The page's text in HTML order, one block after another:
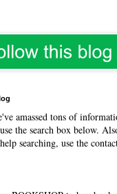
amassed tons of
the search box below.
searching, use the